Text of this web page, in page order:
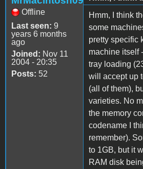
Offline
Last seen: 9
years 6 months
ago
Joined: Nov 11
2004 - 20:35
Posts: 52
Hmm, I think
some
pretty specific
machine itself
tray loading
will accept up
(all of them),
varieties. No
the memory
codename I
remember).
to 1GB, but it
RAM disk